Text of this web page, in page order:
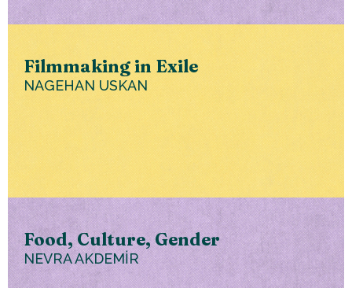
Filmmaking in Exile
NAGEHAN USKAN
Food, Culture, Gender
NEVRA AKDEMİR